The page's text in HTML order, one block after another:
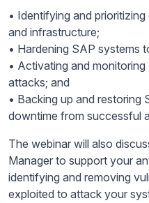
• Identifying and
and infrastructure;
• Hardening SAP systems
• Activating and
attacks; and
• Backing up and restoring
downtime from successful
The webinar will also
Manager to support your
identifying and removing
exploited to attack your